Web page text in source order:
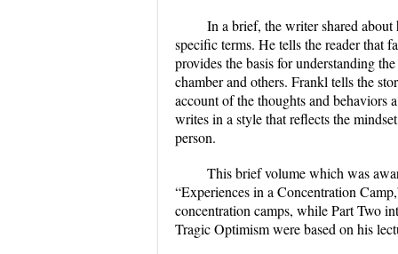
In a brief, the writer shared
specific terms. He tells the reader that
provides the basis for understanding
chamber and others. Frankl tells the
account of the thoughts and behaviors
writes in a style that reflects the
person.
This brief volume which was
“Experiences in a Concentration
concentration camps, while Part Two
Tragic Optimism were based on his